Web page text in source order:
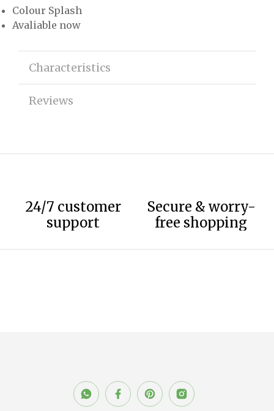
Colour Splash
Avaliable now
Characteristics
Reviews
24/7 customer
support
Secure & worry-
free shopping